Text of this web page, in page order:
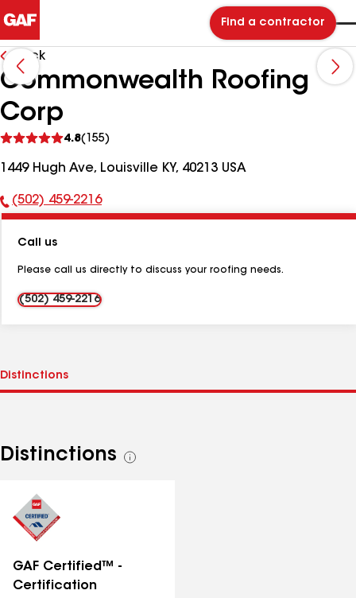
Find a contractor
Back
Commonwealth Roofing
Corp
4.8(155)
reviews
1449 Hugh Ave, Louisville KY, 40213 USA
Phone
(502) 459-2216
Call us
Please call us directly to discuss your roofing needs.
(502) 459-2216
Distinctions
See
GAF Certified™ -
Certification